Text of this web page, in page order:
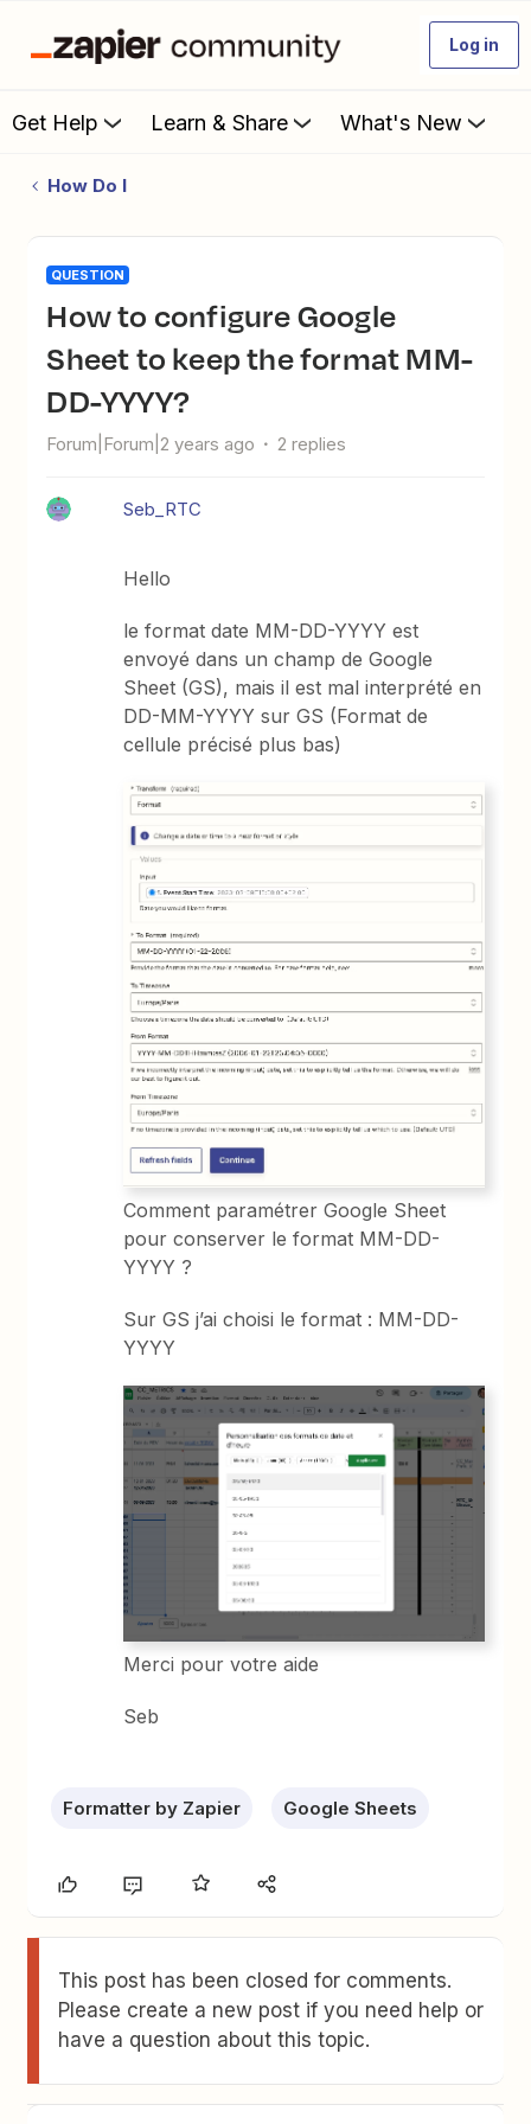
Log in
Get Help Learn & Share What's New
How Do I
QUESTION
How to configure Google
Sheet to keep the format MM-
DD-YYYY?
Forum|Forum|2 years ago 2 replies
Seb_RTC
Hello
le format date MM-DD-YYYY est
envoyé dans un champ de Google
Sheet (GS), mais il est mal interprété en
DD-MM-YYYY sur GS (Format de
cellule précisé plus bas)
Comment paramétrer Google Sheet
pour conserver le format MM-DD-
YYYY ?
Sur GS j’ai choisi le format : MM-DD-
YYYY
Merci pour votre aide
Seb
Formatter by Zapier Google Sheets
This post has been closed for comments.
Please create a new post if you need help or
have a question about this topic.